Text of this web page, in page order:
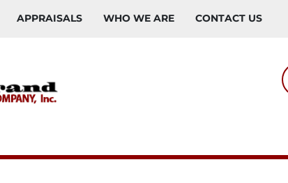
APPRAISALS WHO WE ARE CONTACT US